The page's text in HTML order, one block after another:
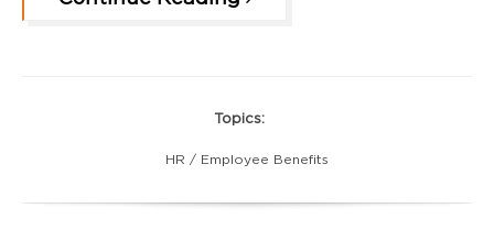
Topics:
HR / Employee Benefits